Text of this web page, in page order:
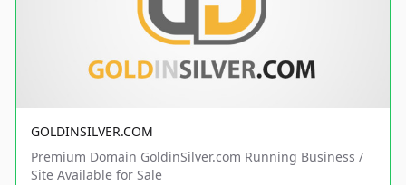
GOLDINSILVER.COM
Premium Domain GoldinSilver.com Running Business /
Site Available for Sale